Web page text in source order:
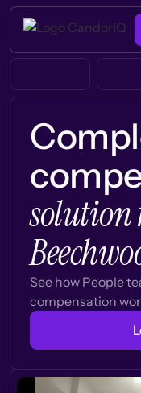
solution
See how People
compensation